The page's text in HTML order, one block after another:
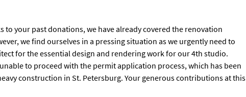
to your past donations, we have already covered the renovation
we find ourselves in a pressing situation as we urgently need to
for the essential design and rendering work for our 4th studio.
to proceed with the permit application process, which has been
construction in St. Petersburg. Your generous contributions at this